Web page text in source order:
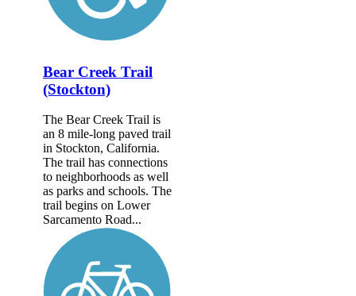
Bear Creek Trail
(Stockton)
The Bear Creek Trail is
an 8 mile-long paved trail
in Stockton, California.
The trail has connections
to neighborhoods as well
as parks and schools. The
trail begins on Lower
Sarcamento Road...